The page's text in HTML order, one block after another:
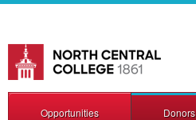
Opportunities Donors